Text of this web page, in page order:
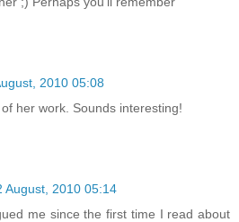
2010 05:08
her work. Sounds interesting!
August, 2010 05:14
me since the first time I read about